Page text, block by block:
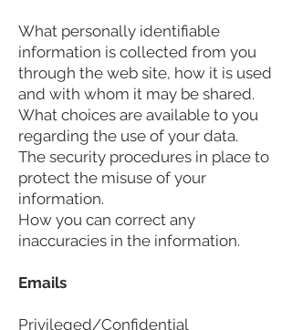
What personally identifiable
information is collected from you
through the web site, how it is used
and with whom it may be shared.
What choices are available to you
regarding the use of your data.
The security procedures in place to
protect the misuse of your
information.
How you can correct any
inaccuracies in the information.
Emails
Privileged/Confidential